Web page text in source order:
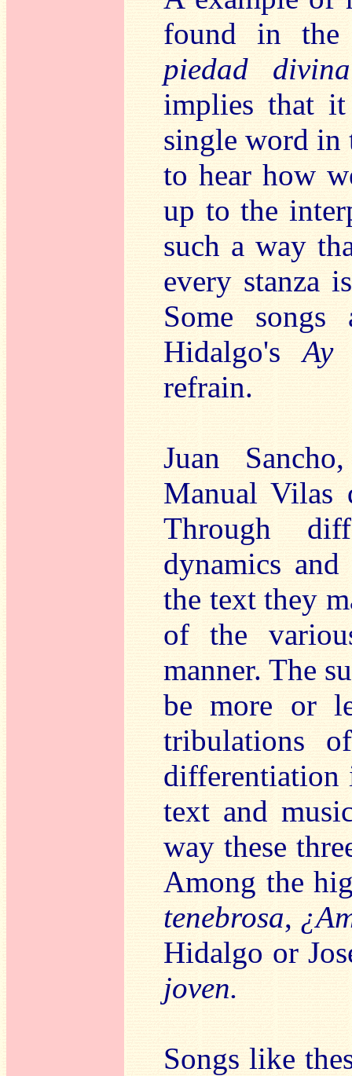
found in
piedad divina
implies that
single word in
to hear how
up to the
such a way
every stanza
Some songs
Hidalgo'sAy
refrain.
Juan
Manual Vilas
Through
dynamics
the text they
of the
manner. The
be more or
tribulations
differentiation
text and
way these
Among the
tenebrosa,
Hidalgo or
joven.
Songs like